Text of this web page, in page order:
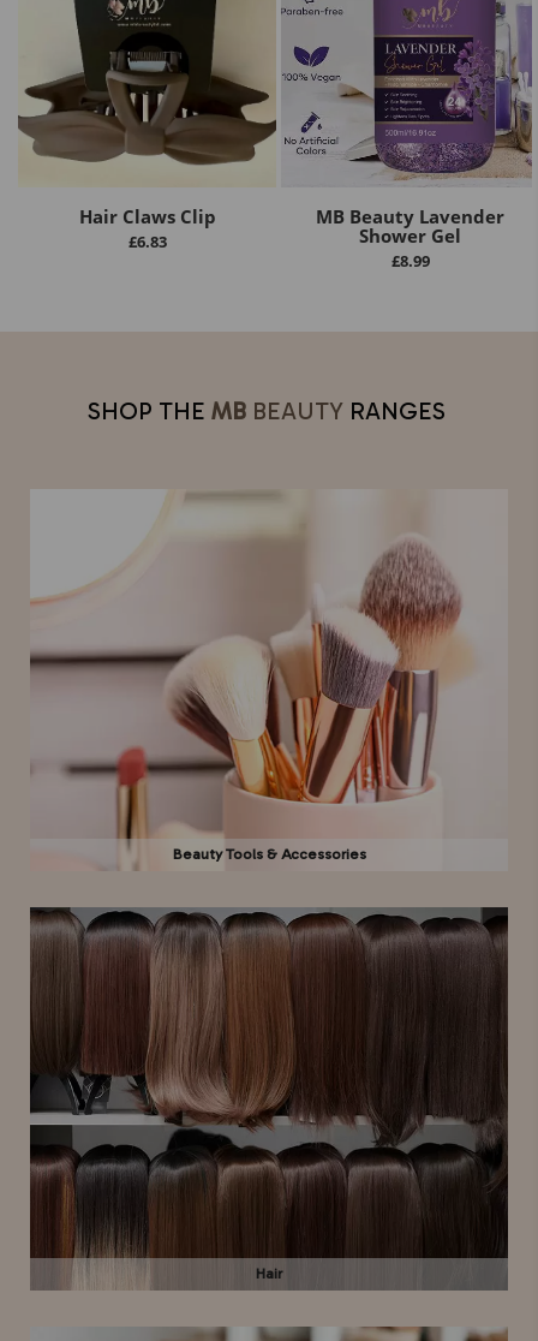
Hair Claws Clip
£6.83
MB Beauty Lavender
Shower Gel
£8.99
SHOP THE MBBEAUTY RANGES
Beauty Tools & Accessories
Hair